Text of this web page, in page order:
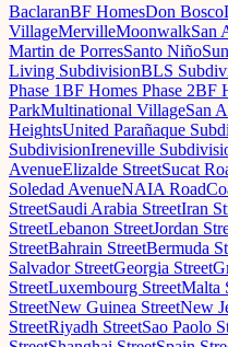
BaclaranBF HomesDon Bosco
VillageMervilleMoonwalkSan
Martin de PorresSanto Niño
Living SubdivisionBLS
Phase 1BF Homes Phase 2BF
ParkMultinational VillageSan
HeightsUnited Parañaque
SubdivisionIreneville
AvenueElizalde StreetSucat
Soledad AvenueNAIA Road
StreetSaudi Arabia StreetIran
StreetLebanon StreetJordan
StreetBahrain StreetBermuda
Salvador StreetGeorgia Street
StreetLuxembourg StreetMalta
StreetNew Guinea StreetNew
StreetRiyadh StreetSao Paolo